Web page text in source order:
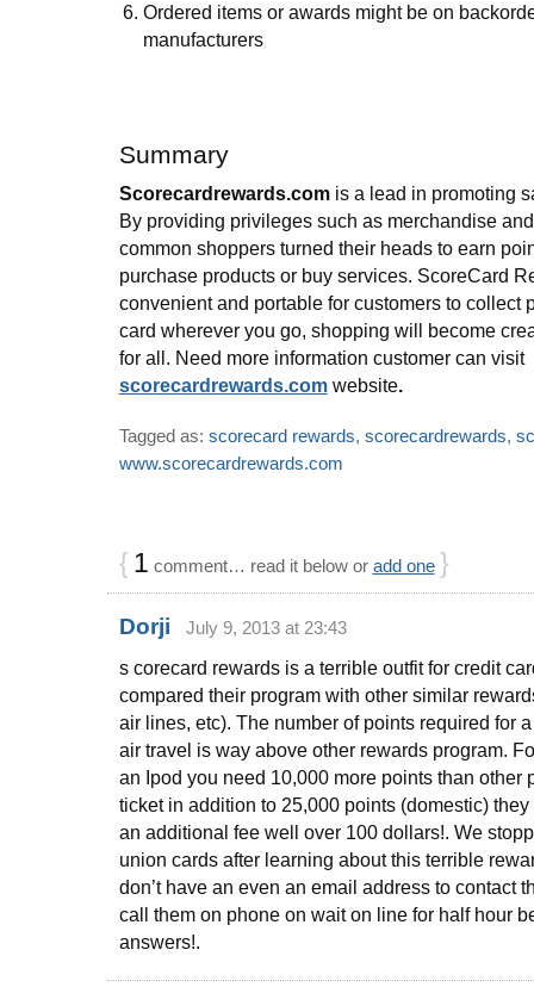
Ordered items or awards might be on
manufacturers
Summary
Scorecardrewards.comis a lead in promoting
By providing privileges such as merchandise
common shoppers turned their heads to earn
purchase products or buy services. ScoreCard
convenient and portable for customers to collect
card wherever you go, shopping will become
for all. Need more information customer can visit
scorecardrewards.com website.
Tagged as: scorecard rewards, scorecardrewards,
www.scorecardrewards.com
{ 1 comment… read it below or add one }
Dorji July 9, 2013 at 23:43
s corecard rewards is a terrible outfit for credit
compared their program with other similar
air lines, etc). The number of points required for
air travel is way above other rewards program.
an Ipod you need 10,000 more points than other
ticket in addition to 25,000 points (domestic)
an additional fee well over 100 dollars!. We
union cards after learning about this terrible
don’t have an even an email address to contact
call them on phone on wait on line for half hour
answers!.